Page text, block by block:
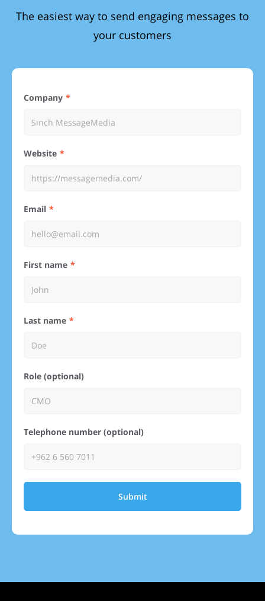
The easiest way to send engaging messages to
your customers
Company
Website
Email
First name
Last name
Role (optional)
Telephone number (optional)
Submit